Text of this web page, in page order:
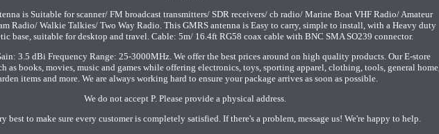
is Suitable for scanner/ FM broadcast transmitters/ SDR receivers/ cb radio/ Marine Boat VHF Radio/ Amateur
Radio/ Walkie Talkies/ Two Way Radio. This GMRS antenna is Easy to carry, simple to install, with a Heavy duty
base, suitable for desktop and travel. Cable: 5m/ 16.4ft RG58 coax cable with BNC SMA SO239 connector.
3.5 dBi Frequency Range: 25-3000MHz. We offer the best prices around on high quality products. Our E-store
as books, movies, music and games while offering electronics, toys, sporting apparel, clothing, tools, general home,
items and more. We are always working hard to ensure your package arrives as soon as possible.
We do not accept P. Please provide a physical address.
best to make sure every customer is completely satisfied. If there's a problem, message us! We're happy to help.